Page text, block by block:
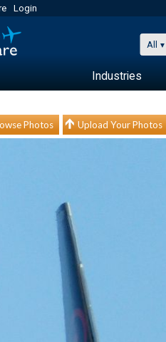
Login
All
Industries
Photos Upload Your Photos